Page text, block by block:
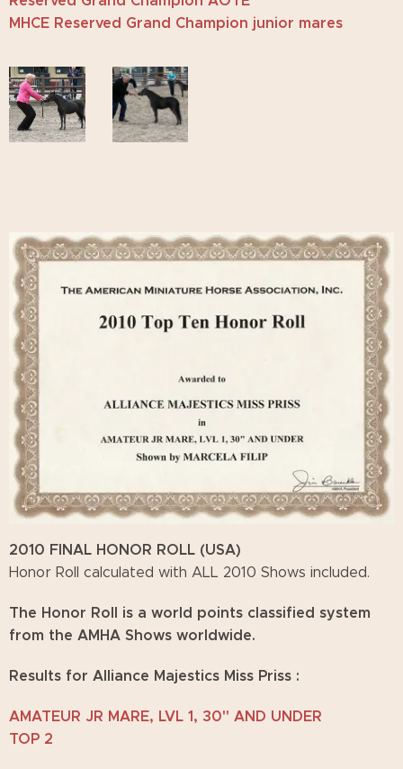
MHCE Reserved Grand Champion junior mares
2010 FINAL HONOR ROLL (USA)
Honor Roll calculated with ALL 2010 Shows included.
The Honor Roll is a world points classified system
from the AMHA Shows worldwide.
Results for Alliance Majestics Miss Priss :
AMATEUR JR MARE, LVL 1, 30" AND UNDER
TOP 2